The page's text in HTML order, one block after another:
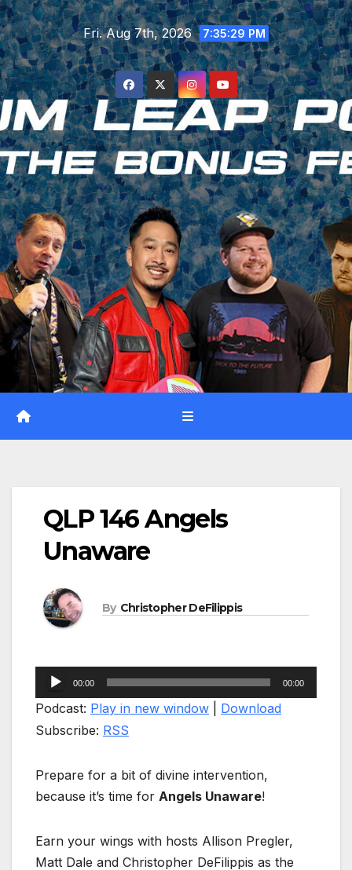
Skip
to
content
Fri. Aug 7th, 2026 7:35:30 PM
QLP 146 Angels
Unaware
By Christopher DeFilippis
Audio
Player
00:00 00:00
Podcast: Play in new window
Download
Subscribe: RSS
Prepare for a bit of divine intervention,
because it’s time for Angels Unaware!
Earn your wings with hosts Allison Pregler,
Matt Dale and Christopher DeFilippis as the